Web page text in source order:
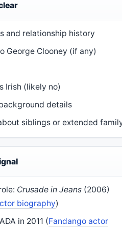
and relationship history
George Clooney (if any)
Irish (likely no)
details
siblings or extended
Crusade in Jeans (2006)
biography)
in 2011 (Fandango actor